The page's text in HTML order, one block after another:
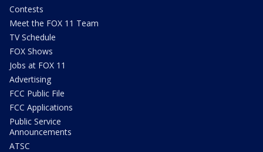
Contests
Meet the FOX 11 Team
TV Schedule
FOX Shows
Jobs at FOX 11
Advertising
FCC Public File
FCC Applications
Public Service
Announcements
ATSC